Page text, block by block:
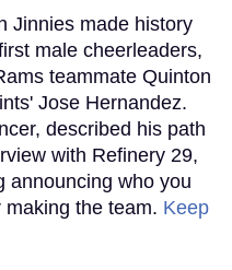
Jinnies made history
male cheerleaders,
teammate Quinton
Jose Hernandez.
described his path
with Refinery 29,
announcing who you
the team. Keep